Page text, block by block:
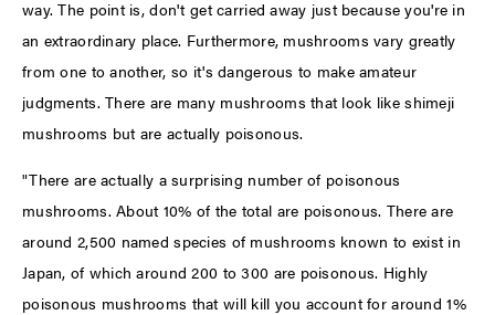
way. The point is, don't get carried away just because you're in
an extraordinary place. Furthermore, mushrooms vary greatly
from one to another, so it's dangerous to make amateur
judgments. There are many mushrooms that look like shimeji
mushrooms but are actually poisonous.
"There are actually a surprising number of poisonous
mushrooms. About 10% of the total are poisonous. There are
around 2,500 named species of mushrooms known to exist in
Japan, of which around 200 to 300 are poisonous. Highly
poisonous mushrooms that will kill you account for around 1%